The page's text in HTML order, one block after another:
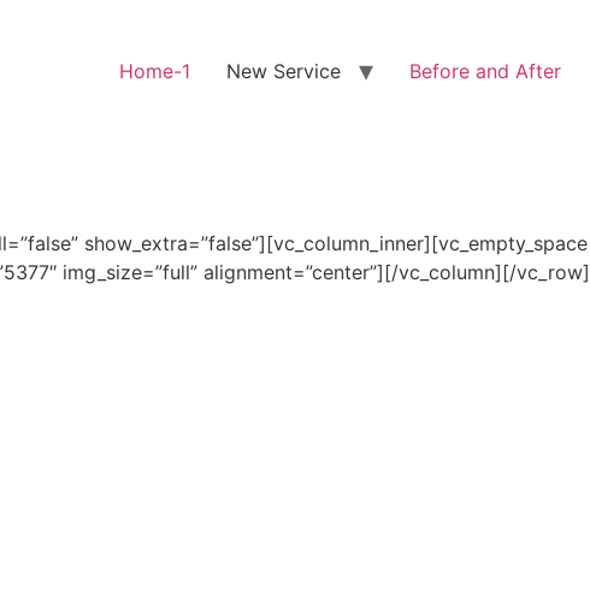
Home-1 New Service Before and After
img_size=”full” alignment=”center”][/vc_column][/vc_row]